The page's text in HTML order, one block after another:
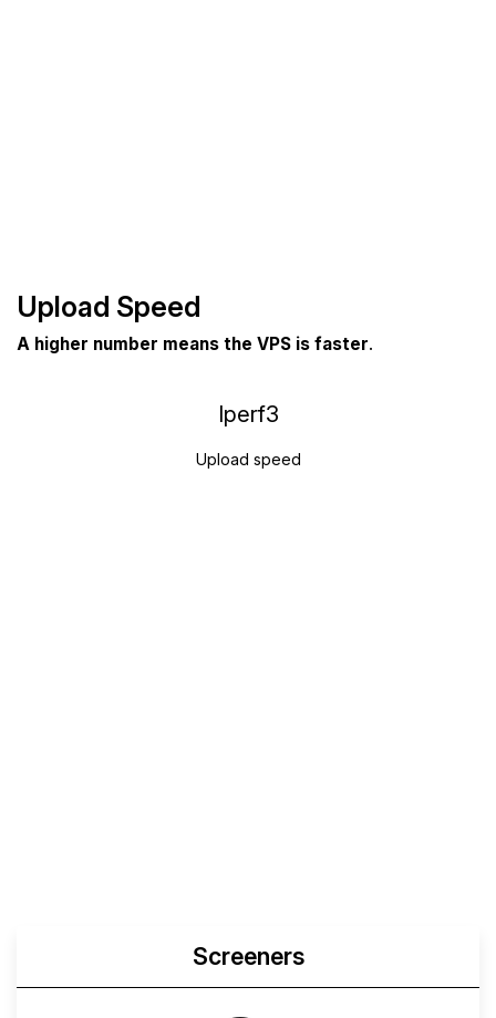
Upload Speed
A higher number means the VPS is faster.
Iperf3
Upload speed
Screeners